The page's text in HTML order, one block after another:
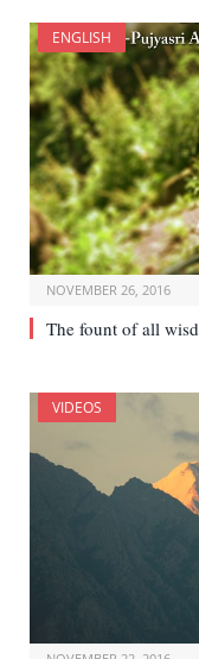
ENGLISH
NOVEMBER 26, 2016
The fount of all
VIDEOS